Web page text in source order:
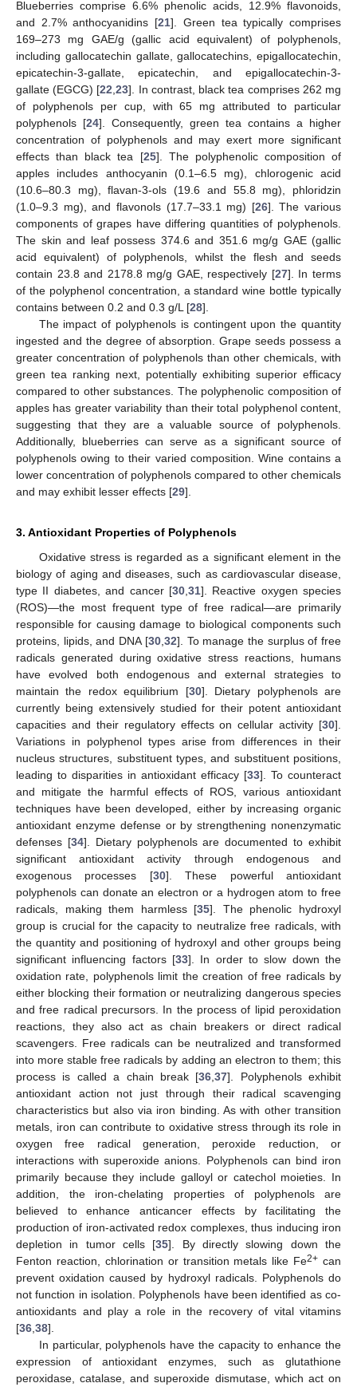
Blueberries comprise 6.6% phenolic acids, 12.9% flavonoids,
and 2.7% anthocyanidins [21]. Green tea typically comprises
169–273 mg GAE/g (gallic acid equivalent) of polyphenols,
including gallocatechin gallate, gallocatechins, epigallocatechin,
epicatechin-3-gallate, epicatechin, and epigallocatechin-3-
gallate (EGCG) [22 ,23]. In contrast, black tea comprises 262 mg
of polyphenols per cup, with 65 mg attributed to particular
polyphenols [24]. Consequently, green tea contains a higher
concentration of polyphenols and may exert more significant
effects than black tea [25]. The polyphenolic composition of
apples includes anthocyanin (0.1–6.5 mg), chlorogenic acid
(10.6–80.3 mg), flavan-3-ols (19.6 and 55.8 mg), phloridzin
(1.0–9.3 mg), and flavonols (17.7–33.1 mg) [26]. The various
components of grapes have differing quantities of polyphenols.
The skin and leaf possess 374.6 and 351.6 mg/g GAE (gallic
acid equivalent) of polyphenols, whilst the flesh and seeds
contain 23.8 and 2178.8 mg/g GAE, respectively [27]. In terms
of the polyphenol concentration, a standard wine bottle typically
contains between 0.2 and 0.3 g/L [28].
The impact of polyphenols is contingent upon the quantity
ingested and the degree of absorption. Grape seeds possess a
greater concentration of polyphenols than other chemicals, with
green tea ranking next, potentially exhibiting superior efficacy
compared to other substances. The polyphenolic composition of
apples has greater variability than their total polyphenol content,
suggesting that they are a valuable source of polyphenols.
Additionally, blueberries can serve as a significant source of
polyphenols owing to their varied composition. Wine contains a
lower concentration of polyphenols compared to other chemicals
and may exhibit lesser effects [29].
3. Antioxidant Properties of Polyphenols
Oxidative stress is regarded as a significant element in the
biology of aging and diseases, such as cardiovascular disease,
type II diabetes, and cancer [30, 31]. Reactive oxygen species
(ROS)—the most frequent type of free radical—are primarily
responsible for causing damage to biological components such
proteins, lipids, and DNA [30, 32]. To manage the surplus of free
radicals generated during oxidative stress reactions, humans
have evolved both endogenous and external strategies to
maintain the redox equilibrium [30]. Dietary polyphenols are
currently being extensively studied for their potent antioxidant
capacities and their regulatory effects on cellular activity [30].
Variations in polyphenol types arise from differences in their
nucleus structures, substituent types, and substituent positions,
leading to disparities in antioxidant efficacy [33]. To counteract
and mitigate the harmful effects of ROS, various antioxidant
techniques have been developed, either by increasing organic
antioxidant enzyme defense or by strengthening nonenzymatic
defenses [34]. Dietary polyphenols are documented to exhibit
significant antioxidant activity through endogenous and
exogenous processes [30]. These powerful antioxidant
polyphenols can donate an electron or a hydrogen atom to free
radicals, making them harmless [35]. The phenolic hydroxyl
group is crucial for the capacity to neutralize free radicals, with
the quantity and positioning of hydroxyl and other groups being
significant influencing factors [33]. In order to slow down the
oxidation rate, polyphenols limit the creation of free radicals by
either blocking their formation or neutralizing dangerous species
and free radical precursors. In the process of lipid peroxidation
reactions, they also act as chain breakers or direct radical
scavengers. Free radicals can be neutralized and transformed
into more stable free radicals by adding an electron to them; this
process is called a chain break [36 ,37]. Polyphenols exhibit
antioxidant action not just through their radical scavenging
characteristics but also via iron binding. As with other transition
metals, iron can contribute to oxidative stress through its role in
oxygen free radical generation, peroxide reduction, or
interactions with superoxide anions. Polyphenols can bind iron
primarily because they include galloyl or catechol moieties. In
addition, the iron-chelating properties of polyphenols are
believed to enhance anticancer effects by facilitating the
production of iron-activated redox complexes, thus inducing iron
depletion in tumor cells [35]. By directly slowing down the
Fenton reaction, chlorination or transition metals like Fe2+ can
prevent oxidation caused by hydroxyl radicals. Polyphenols do
not function in isolation. Polyphenols have been identified as co-
antioxidants and play a role in the recovery of vital vitamins
[36 38].
In particular, polyphenols have the capacity to enhance the
expression of antioxidant enzymes, such as glutathione
peroxidase, catalase, and superoxide dismutase, which act on